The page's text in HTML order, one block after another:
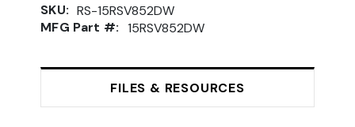
SKU: RS-15RSV852DW
MFG Part #: 15RSV852DW
FILES & RESOURCES